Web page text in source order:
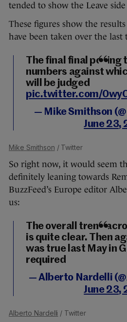
tended to show the Leave
These figures show the
have been taken over the last
The final final polling
numbers against
will be judged
pic.twitter.com/
— Mike Smithson
June 23,
Mike Smithson / Twitter
So right now, it would seem
definitely leaning towards
BuzzFeed’s Europe editor
us:
The overall trend
is quite clear. Then
was true last May in
required
— Alberto Nardelli
June 23,
Alberto Nardelli / Twitter